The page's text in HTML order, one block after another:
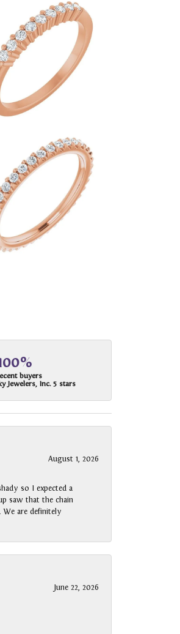
buyers
Jewelers, Inc. 5 stars
August 1, 2026
so I expected a
saw that the chain
We are definitely
June 22, 2026